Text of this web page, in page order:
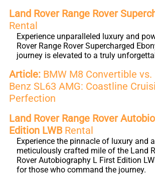
Land Rover Range Rover
Rental
Experience unparalleled luxury and
Rover Range Rover Supercharged
journey is elevated to a truly
Article: BMW M8 Convertible
Benz SL63 AMG: Coastline
Perfection
Land Rover Range Rover
Edition LWB Rental
Experience the pinnacle of luxury and
meticulously crafted mile of the Land
Rover Autobiography L First Edition
for those who command the journey.